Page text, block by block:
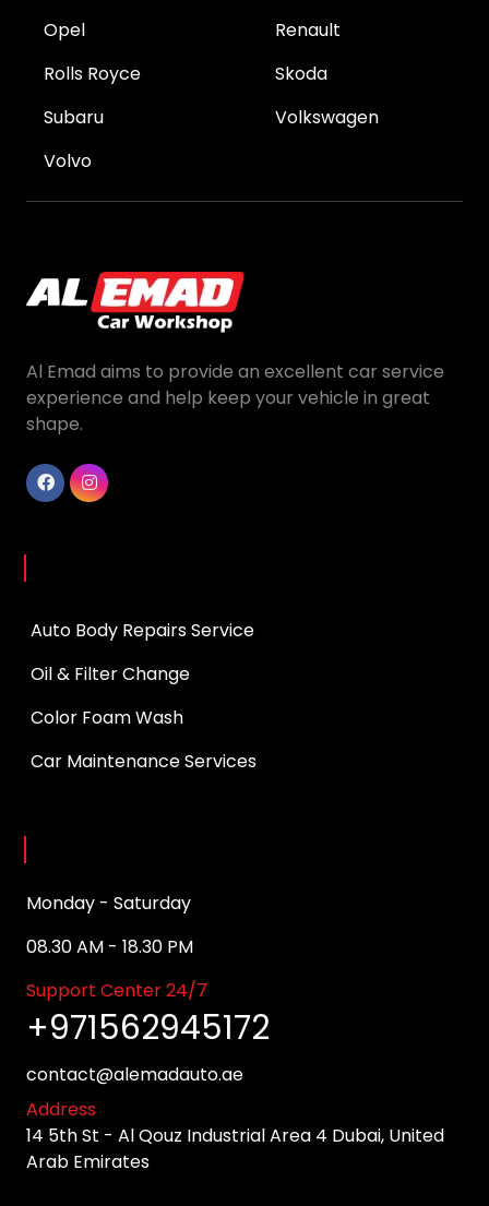
Opel
Renault
Rolls Royce
Skoda
Subaru
Volkswagen
Volvo
Al Emad aims to provide an excellent car service
experience and help keep your vehicle in great
shape.
Auto Body Repairs Service
Oil & Filter Change
Color Foam Wash
Car Maintenance Services
Monday - Saturday
08.30 AM - 18.30 PM
Support Center 24/7
+971562945172
contact@alemadauto.ae
Address
14 5th St - Al Qouz Industrial Area 4 Dubai, United
Arab Emirates